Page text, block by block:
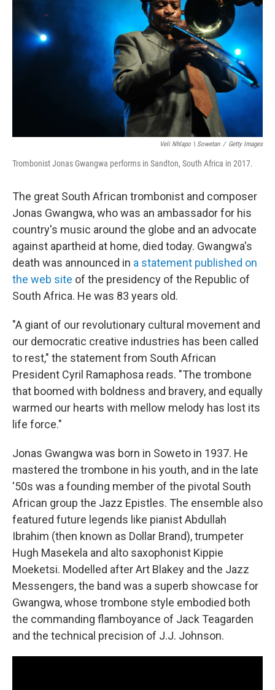
d
n
Veli Nhlapo \ Sowetan / Getty Images
Trombonist Jonas Gwangwa performs in Sandton, South Africa in 2017.
The great South African trombonist and composer
Jonas Gwangwa, who was an ambassador for his
country's music around the globe and an advocate
against apartheid at home, died today. Gwangwa's
death was announced in a statement published on
the web site of the presidency of the Republic of
South Africa. He was 83 years old.
"A giant of our revolutionary cultural movement and
our democratic creative industries has been called
to rest," the statement from South African
President Cyril Ramaphosa reads. "The trombone
that boomed with boldness and bravery, and equally
warmed our hearts with mellow melody has lost its
life force."
Jonas Gwangwa was born in Soweto in 1937. He
mastered the trombone in his youth, and in the late
'50s was a founding member of the pivotal South
African group the Jazz Epistles. The ensemble also
featured future legends like pianist Abdullah
Ibrahim (then known as Dollar Brand), trumpeter
Hugh Masekela and alto saxophonist Kippie
Moeketsi. Modelled after Art Blakey and the Jazz
Messengers, the band was a superb showcase for
Gwangwa, whose trombone style embodied both
the commanding flamboyance of Jack Teagarden
and the technical precision of J.J. Johnson.